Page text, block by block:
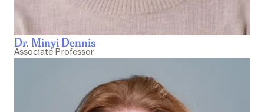
Dr. Minyi Dennis
Associate Professor